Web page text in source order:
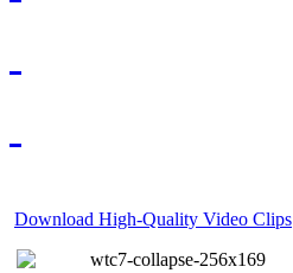
Download High-Quality Video Clips